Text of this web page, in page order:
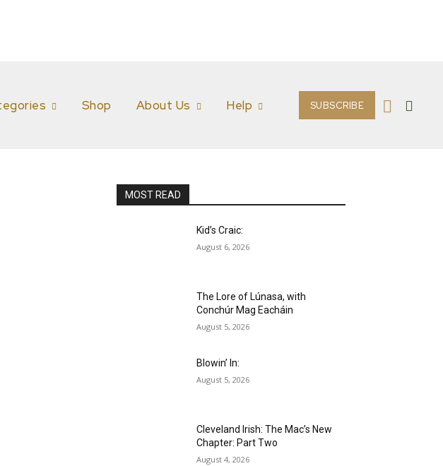
Shop About Us Help SUBSCRIBE
MOST READ
Kid’s Craic:
August 6, 2026
The Lore of Lúnasa, with
Conchúr Mag Eacháin
August 5, 2026
Blowin’ In:
August 5, 2026
Cleveland Irish: The Mac’s New
Chapter: Part Two
August 4, 2026